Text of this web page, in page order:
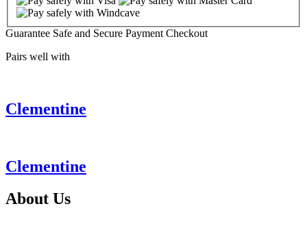
Guarantee Safe and Secure Payment Checkout
Pairs well with
Clementine
Clementine
About Us